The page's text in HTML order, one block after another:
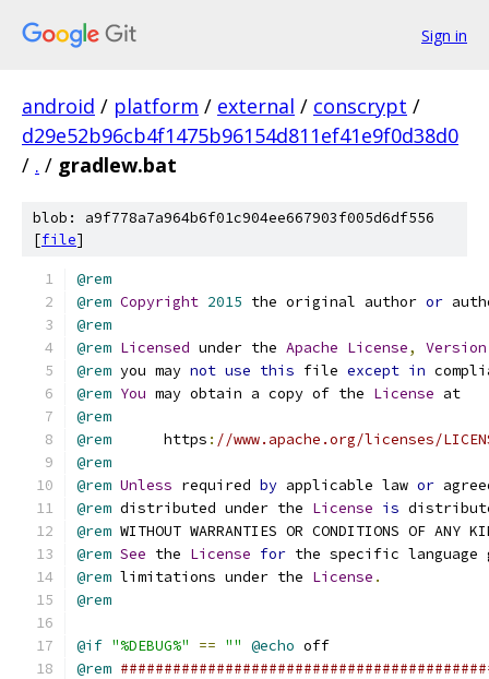
Sign in
android / platform / external / conscrypt /
d29e52b96cb4f1475b96154d811ef41e9f0d38d0
/ . / gradlew.bat
blob: a9f778a7a964b6f01c904ee667903f005d6df556
[file]
@rem
@rem Copyright 2015 the original author or
@rem
@rem Licensed under the Apache License,
Version
@rem you may not use this file except in
@rem You may obtain a copy of the License
@rem
@rem
      https
: //www.apache.org/licenses/
@rem
@rem Unless required by applicable law or
@rem distributed under the License is
@rem WITHOUT WARRANTIES OR CONDITIONS OF ANY
@rem See the License for the specific language
@rem limitations under the License .
@rem
@if "%DEBUG%" == "" @echo
@rem